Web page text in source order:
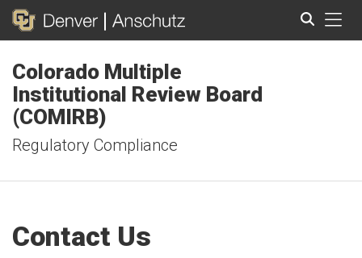
Colorado Multiple
Institutional Review Board
(COMIRB)
Regulatory Compliance
Contact Us